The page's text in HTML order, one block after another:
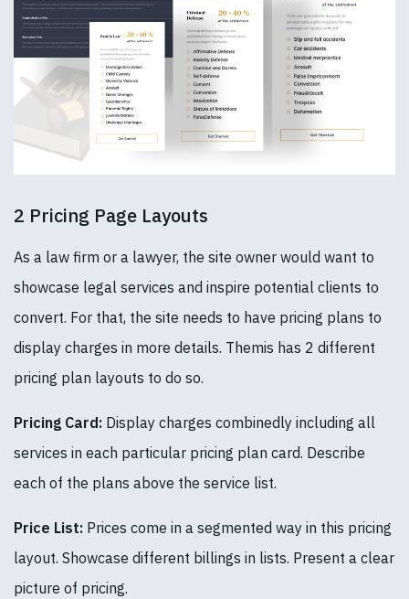
2 Pricing Page Layouts
As a law firm or a lawyer, the site owner would want to
showcase legal services and inspire potential clients to
convert. For that, the site needs to have pricing plans to
display charges in more details. Themis has 2 different
pricing plan layouts to do so.
Pricing Card: Display charges combinedly including all
services in each particular pricing plan card. Describe
each of the plans above the service list.
Price List: Prices come in a segmented way in this pricing
layout. Showcase different billings in lists. Present a clear
picture of pricing.